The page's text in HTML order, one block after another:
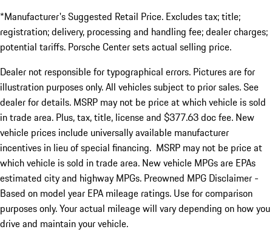
*Manufacturer's Suggested Retail Price. Excludes tax; title;
registration; delivery, processing and handling fee; dealer charges;
potential tariffs. Porsche Center sets actual selling price.
Dealer not responsible for typographical errors. Pictures are for
illustration purposes only. All vehicles subject to prior sales. See
dealer for details. MSRP may not be price at which vehicle is sold
in trade area. Plus, tax, title, license and $377.63 doc fee. New
vehicle prices include universally available manufacturer
incentives in lieu of special financing. MSRP may not be price at
which vehicle is sold in trade area. New vehicle MPGs are EPAs
estimated city and highway MPGs. Preowned MPG Disclaimer -
Based on model year EPA mileage ratings. Use for comparison
purposes only. Your actual mileage will vary depending on how you
drive and maintain your vehicle.